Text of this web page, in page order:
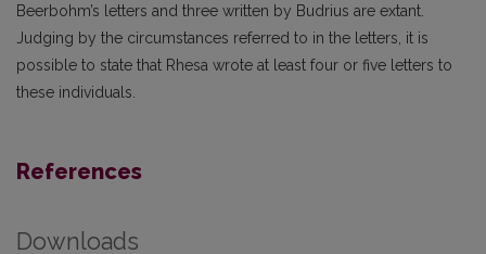
Beerbohm’s letters and three written by Budrius are extant.
Judging by the circumstances referred to in the letters, it is
possible to state that Rhesa wrote at least four or five letters to
these individuals.
References
Downloads